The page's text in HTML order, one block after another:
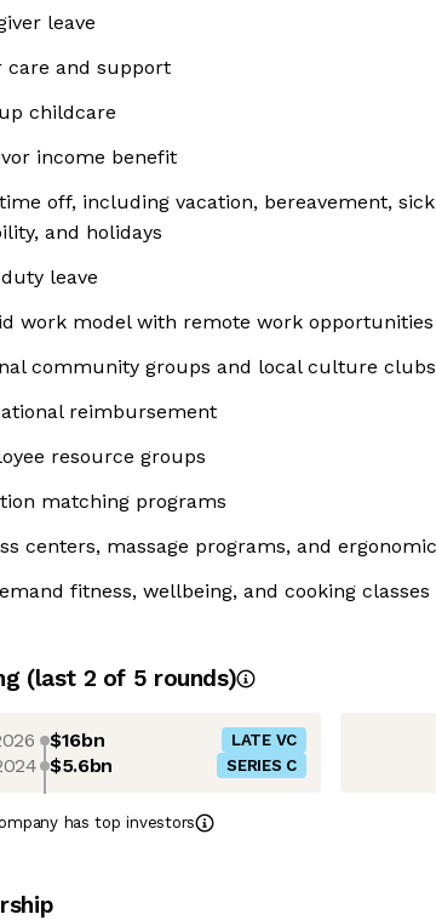
leave
care and support
childcare
income benefit
off, including vacation, bereavement,
and holidays
leave
work model with remote work opportunities
community groups and local culture clubs
reimbursement
resource groups
matching programs
centers, massage programs, and
fitness, wellbeing, and cooking classes
(last 2 of 5 rounds)
$16bn LATE VC
$5.6bn SERIES C
has top investors